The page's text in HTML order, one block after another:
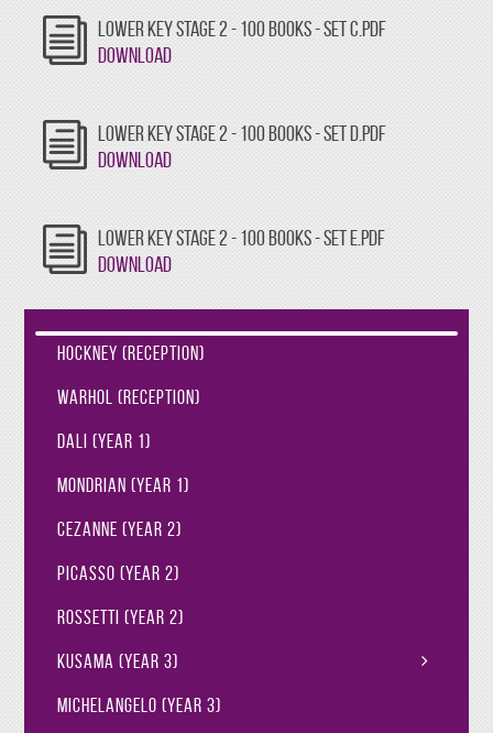
LOWER KEY STAGE 2 - 100 BOOKS - SET C.PDF
Download
LOWER KEY STAGE 2 - 100 BOOKS - SET D.PDF
Download
LOWER KEY STAGE 2 - 100 BOOKS - SET E.PDF
Download
Hockney (Reception)
Warhol (Reception)
Dali (Year 1)
Mondrian (Year 1)
Cezanne (Year 2)
Picasso (Year 2)
Rossetti (Year 2)
Kusama (Year 3)
Michelangelo (Year 3)